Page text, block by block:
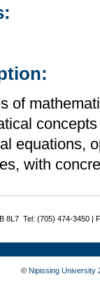
of
equations,
with
8L7 Tel: (705) 474-3450 |
© Nipissing University